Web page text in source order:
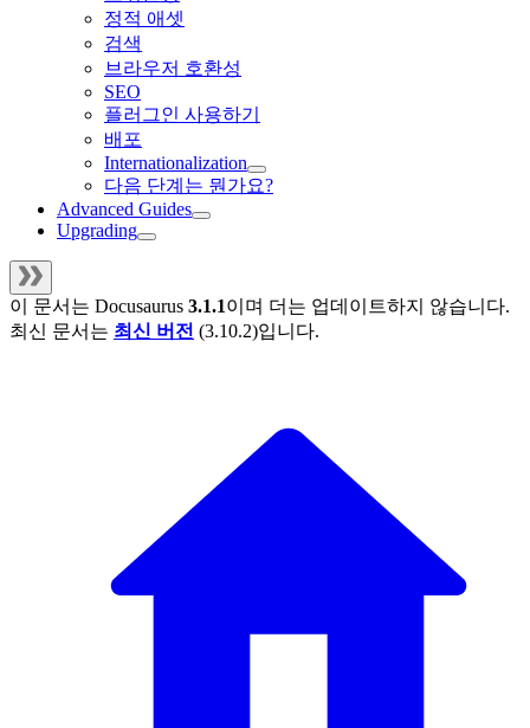
정적 애셋
검색
브라우저 호환성
SEO
플러그인 사용하기
배포
Internationalization
다음 단계는 뭔가요?
Advanced Guides
Upgrading
이 문서는 Docusaurus 3.1.1이며 더는 업데이트하지 않습니다.
최신 문서는 최신 버전 (3.10.2)입니다.